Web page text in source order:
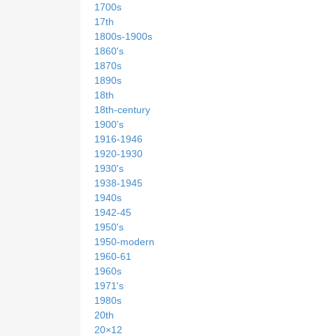
1700s
17th
1800s-1900s
1860's
1870s
1890s
18th
18th-century
1900's
1916-1946
1920-1930
1930's
1938-1945
1940s
1942-45
1950's
1950-modern
1960-61
1960s
1971's
1980s
20th
20×12